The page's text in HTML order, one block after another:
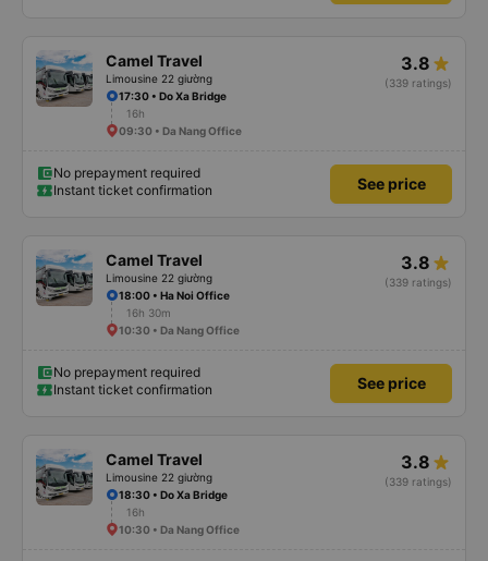
Camel Travel
Limousine 22 giường
3.8
(339 ratings)
17:30 • Do Xa Bridge
16h
09:30 • Da Nang Office
No prepayment required
Instant ticket confirmation
See price
Camel Travel
Limousine 22 giường
3.8
(339 ratings)
18:00 • Ha Noi Office
16h 30m
10:30 • Da Nang Office
No prepayment required
Instant ticket confirmation
See price
Camel Travel
Limousine 22 giường
3.8
(339 ratings)
18:30 • Do Xa Bridge
16h
10:30 • Da Nang Office